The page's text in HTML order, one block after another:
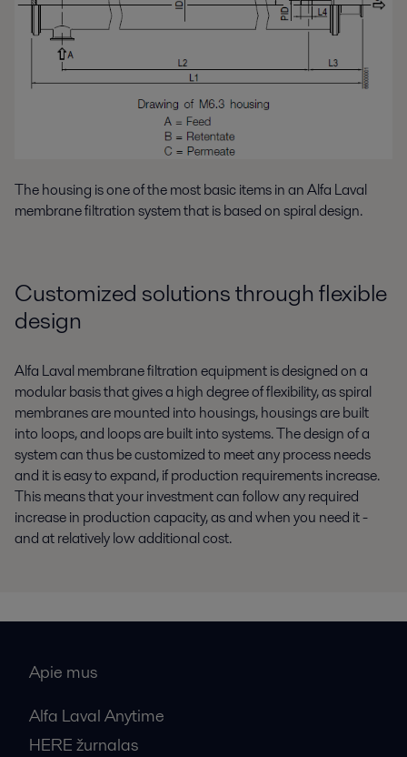
The housing is one of the most basic items in an Alfa Laval
membrane filtration system that is based on spiral design.
Customized solutions through flexible
design
Alfa Laval membrane filtration equipment is designed on a
modular basis that gives a high degree of flexibility, as spiral
membranes are mounted into housings, housings are built
into loops, and loops are built into systems. The design of a
system can thus be customized to meet any process needs
and it is easy to expand, if production requirements increase.
This means that your investment can follow any required
increase in production capacity, as and when you need it -
and at relatively low additional cost.
Apie mus
Alfa Laval Anytime
HERE žurnalas